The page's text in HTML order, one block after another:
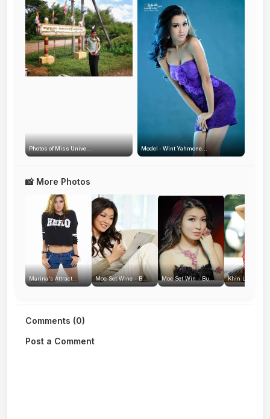
Photos of Miss Unive... Model - Wint Yahmone...
📸 More Photos
Marina's Attract... Moe Set Wine - B... Moe Set Win - Bu... Khin La Pyae
Comments (0)
Post a Comment